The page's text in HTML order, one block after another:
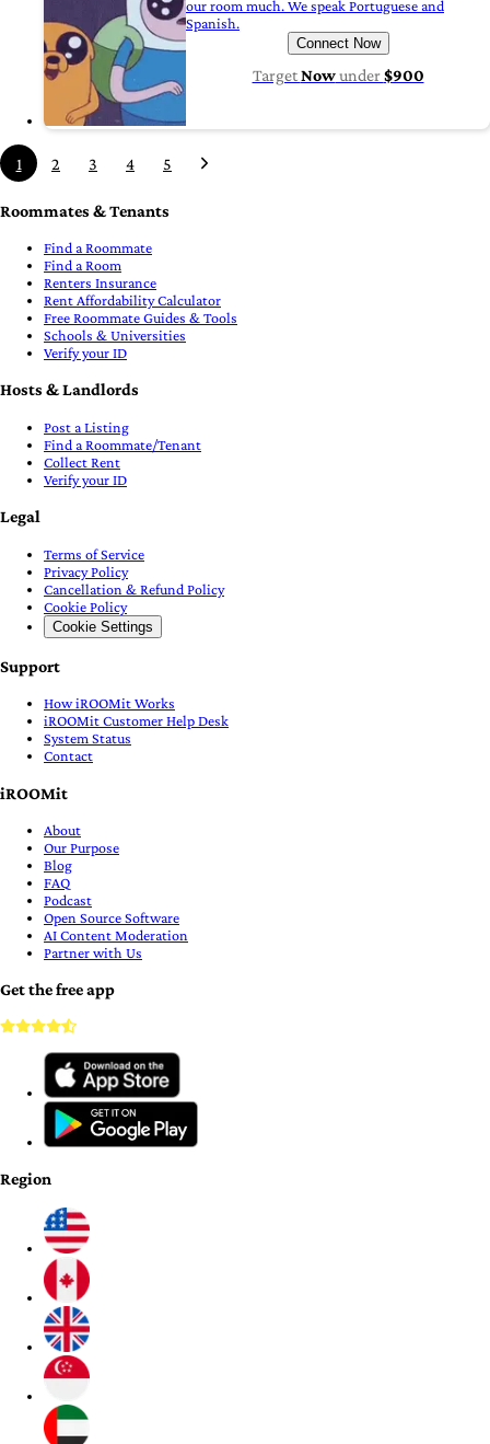
our room much. We speak Portuguese and
Spanish.
Connect Now
TargetNowunder$900
1 2 3 4 5
Roommates & Tenants
Find a Roommate
Find a Room
Renters Insurance
Rent Affordability Calculator
Free Roommate Guides & Tools
Schools & Universities
Verify your ID
Hosts & Landlords
Post a Listing
Find a Roommate/Tenant
Collect Rent
Verify your ID
Legal
Terms of Service
Privacy Policy
Cancellation & Refund Policy
Cookie Policy
Cookie Settings
Support
How iROOMit Works
iROOMit Customer Help Desk
System Status
Contact
iROOMit
About
Our Purpose
Blog
FAQ
Podcast
Open Source Software
AI Content Moderation
Partner with Us
Get the free app
Region